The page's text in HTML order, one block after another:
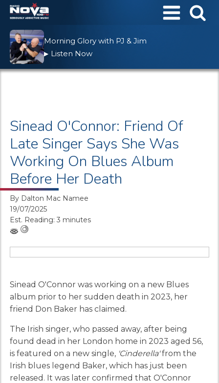
Morning Glory with PJ & Jim
▶ Listen Now
Sinead O'Connor: Friend Of
Late Singer Says She Was
Working On Blues Album
Before Her Death
By Dalton Mac Namee
19/07/2025
Est. Reading: 3 minutes
Sinead O'Connor was working on a new Blues
album prior to her sudden death in 2023, her
friend Don Baker has claimed.
The Irish singer, who passed away, after being
found dead in her London home in 2023 aged 56,
is featured on a new single, 'Cinderella'from the
Irish blues legend Baker, which has just been
released. It was later confirmed that O'Connor